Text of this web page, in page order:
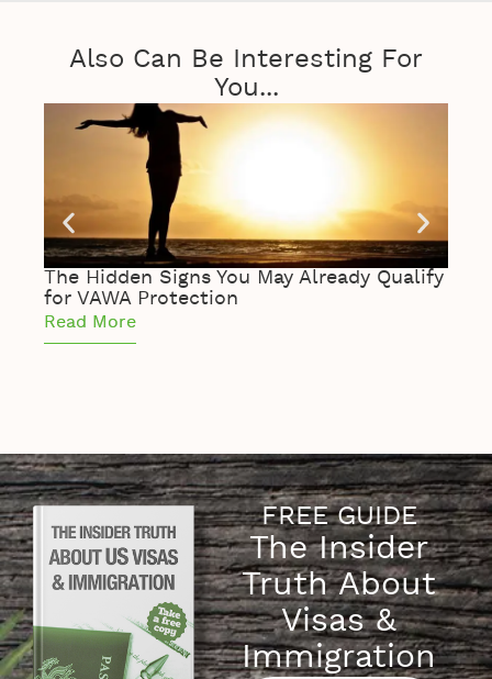
Also Can Be Interesting For
You...
The Hidden Signs You May Already Qualify
for VAWA Protection
Read More
FREE GUIDE
The Insider
Truth About
Visas &
Immigration